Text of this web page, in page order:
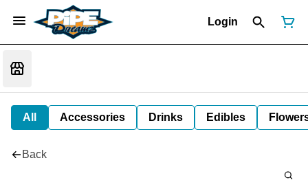
Login
All Accessories Drinks Edibles
Back